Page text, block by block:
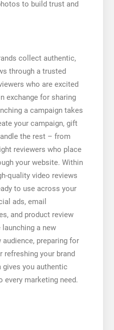
to build trust and
collect authentic,
through a trusted
who are excited
exchange for sharing
a campaign takes
your campaign, gift
the rest – from
reviewers who place
your website. Within
quality video reviews
to use across your
ads, email
and product review
launching a new
preparing for
refreshing your brand
gives you authentic
every marketing need.